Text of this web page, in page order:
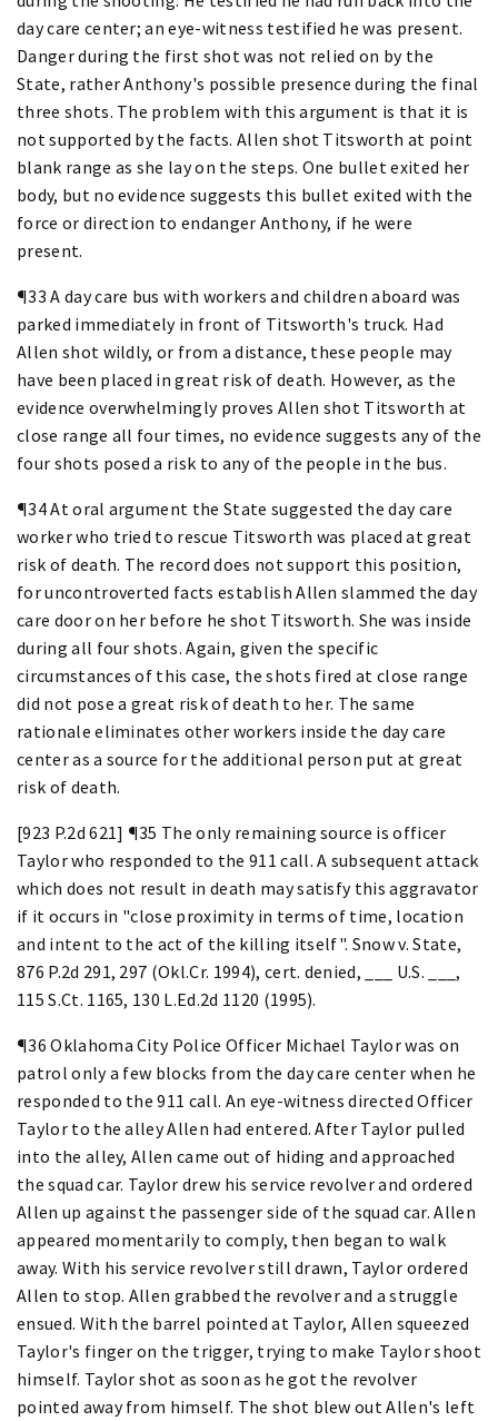
day care center; an eye-witness testified he was present.
Danger during the first shot was not relied on by the
State, rather Anthony's possible presence during the final
three shots. The problem with this argument is that it is
not supported by the facts. Allen shot Titsworth at point
blank range as she lay on the steps. One bullet exited her
body, but no evidence suggests this bullet exited with the
force or direction to endanger Anthony, if he were
present.
¶33 A day care bus with workers and children aboard was
parked immediately in front of Titsworth's truck. Had
Allen shot wildly, or from a distance, these people may
have been placed in great risk of death. However, as the
evidence overwhelmingly proves Allen shot Titsworth at
close range all four times, no evidence suggests any of the
four shots posed a risk to any of the people in the bus.
¶34 At oral argument the State suggested the day care
worker who tried to rescue Titsworth was placed at great
risk of death. The record does not support this position,
for uncontroverted facts establish Allen slammed the day
care door on her before he shot Titsworth. She was inside
during all four shots. Again, given the specific
circumstances of this case, the shots fired at close range
did not pose a great risk of death to her. The same
rationale eliminates other workers inside the day care
center as a source for the additional person put at great
risk of death.
[923 P.2d 621] ¶35 The only remaining source is officer
Taylor who responded to the 911 call. A subsequent attack
which does not result in death may satisfy this aggravator
if it occurs in "close proximity in terms of time, location
and intent to the act of the killing itself". Snow v. State,
876 P.2d 291, 297 (Okl.Cr. 1994), cert. denied, ___ U.S. ___,
115 S.Ct. 1165, 130 L.Ed.2d 1120 (1995).
¶36 Oklahoma City Police Officer Michael Taylor was on
patrol only a few blocks from the day care center when he
responded to the 911 call. An eye-witness directed Officer
Taylor to the alley Allen had entered. After Taylor pulled
into the alley, Allen came out of hiding and approached
the squad car. Taylor drew his service revolver and ordered
Allen up against the passenger side of the squad car. Allen
appeared momentarily to comply, then began to walk
away. With his service revolver still drawn, Taylor ordered
Allen to stop. Allen grabbed the revolver and a struggle
ensued. With the barrel pointed at Taylor, Allen squeezed
Taylor's finger on the trigger, trying to make Taylor shoot
himself. Taylor shot as soon as he got the revolver
pointed away from himself. The shot blew out Allen's left